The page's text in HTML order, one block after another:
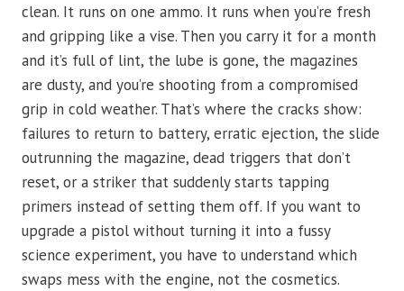
clean. It runs on one ammo. It runs when you’re fresh
and gripping like a vise. Then you carry it for a month
and it’s full of lint, the lube is gone, the magazines
are dusty, and you’re shooting from a compromised
grip in cold weather. That’s where the cracks show:
failures to return to battery, erratic ejection, the slide
outrunning the magazine, dead triggers that don’t
reset, or a striker that suddenly starts tapping
primers instead of setting them off. If you want to
upgrade a pistol without turning it into a fussy
science experiment, you have to understand which
swaps mess with the engine, not the cosmetics.